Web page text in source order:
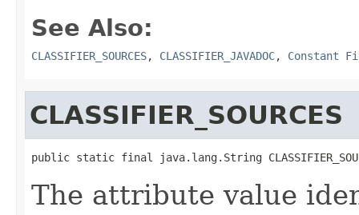
See Also:
CLASSIFIER_SOURCES, CLASSIFIER_JAVADOC, Constant
CLASSIFIER_SOURCES
public static final java.lang.String
The attribute value